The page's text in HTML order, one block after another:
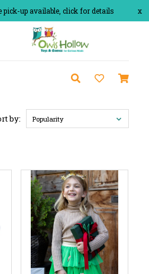
x
pick-up available, click for details
by: Popularity